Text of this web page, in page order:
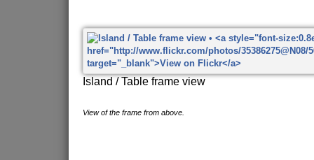
Island / Table frame view
View of the frame from above.